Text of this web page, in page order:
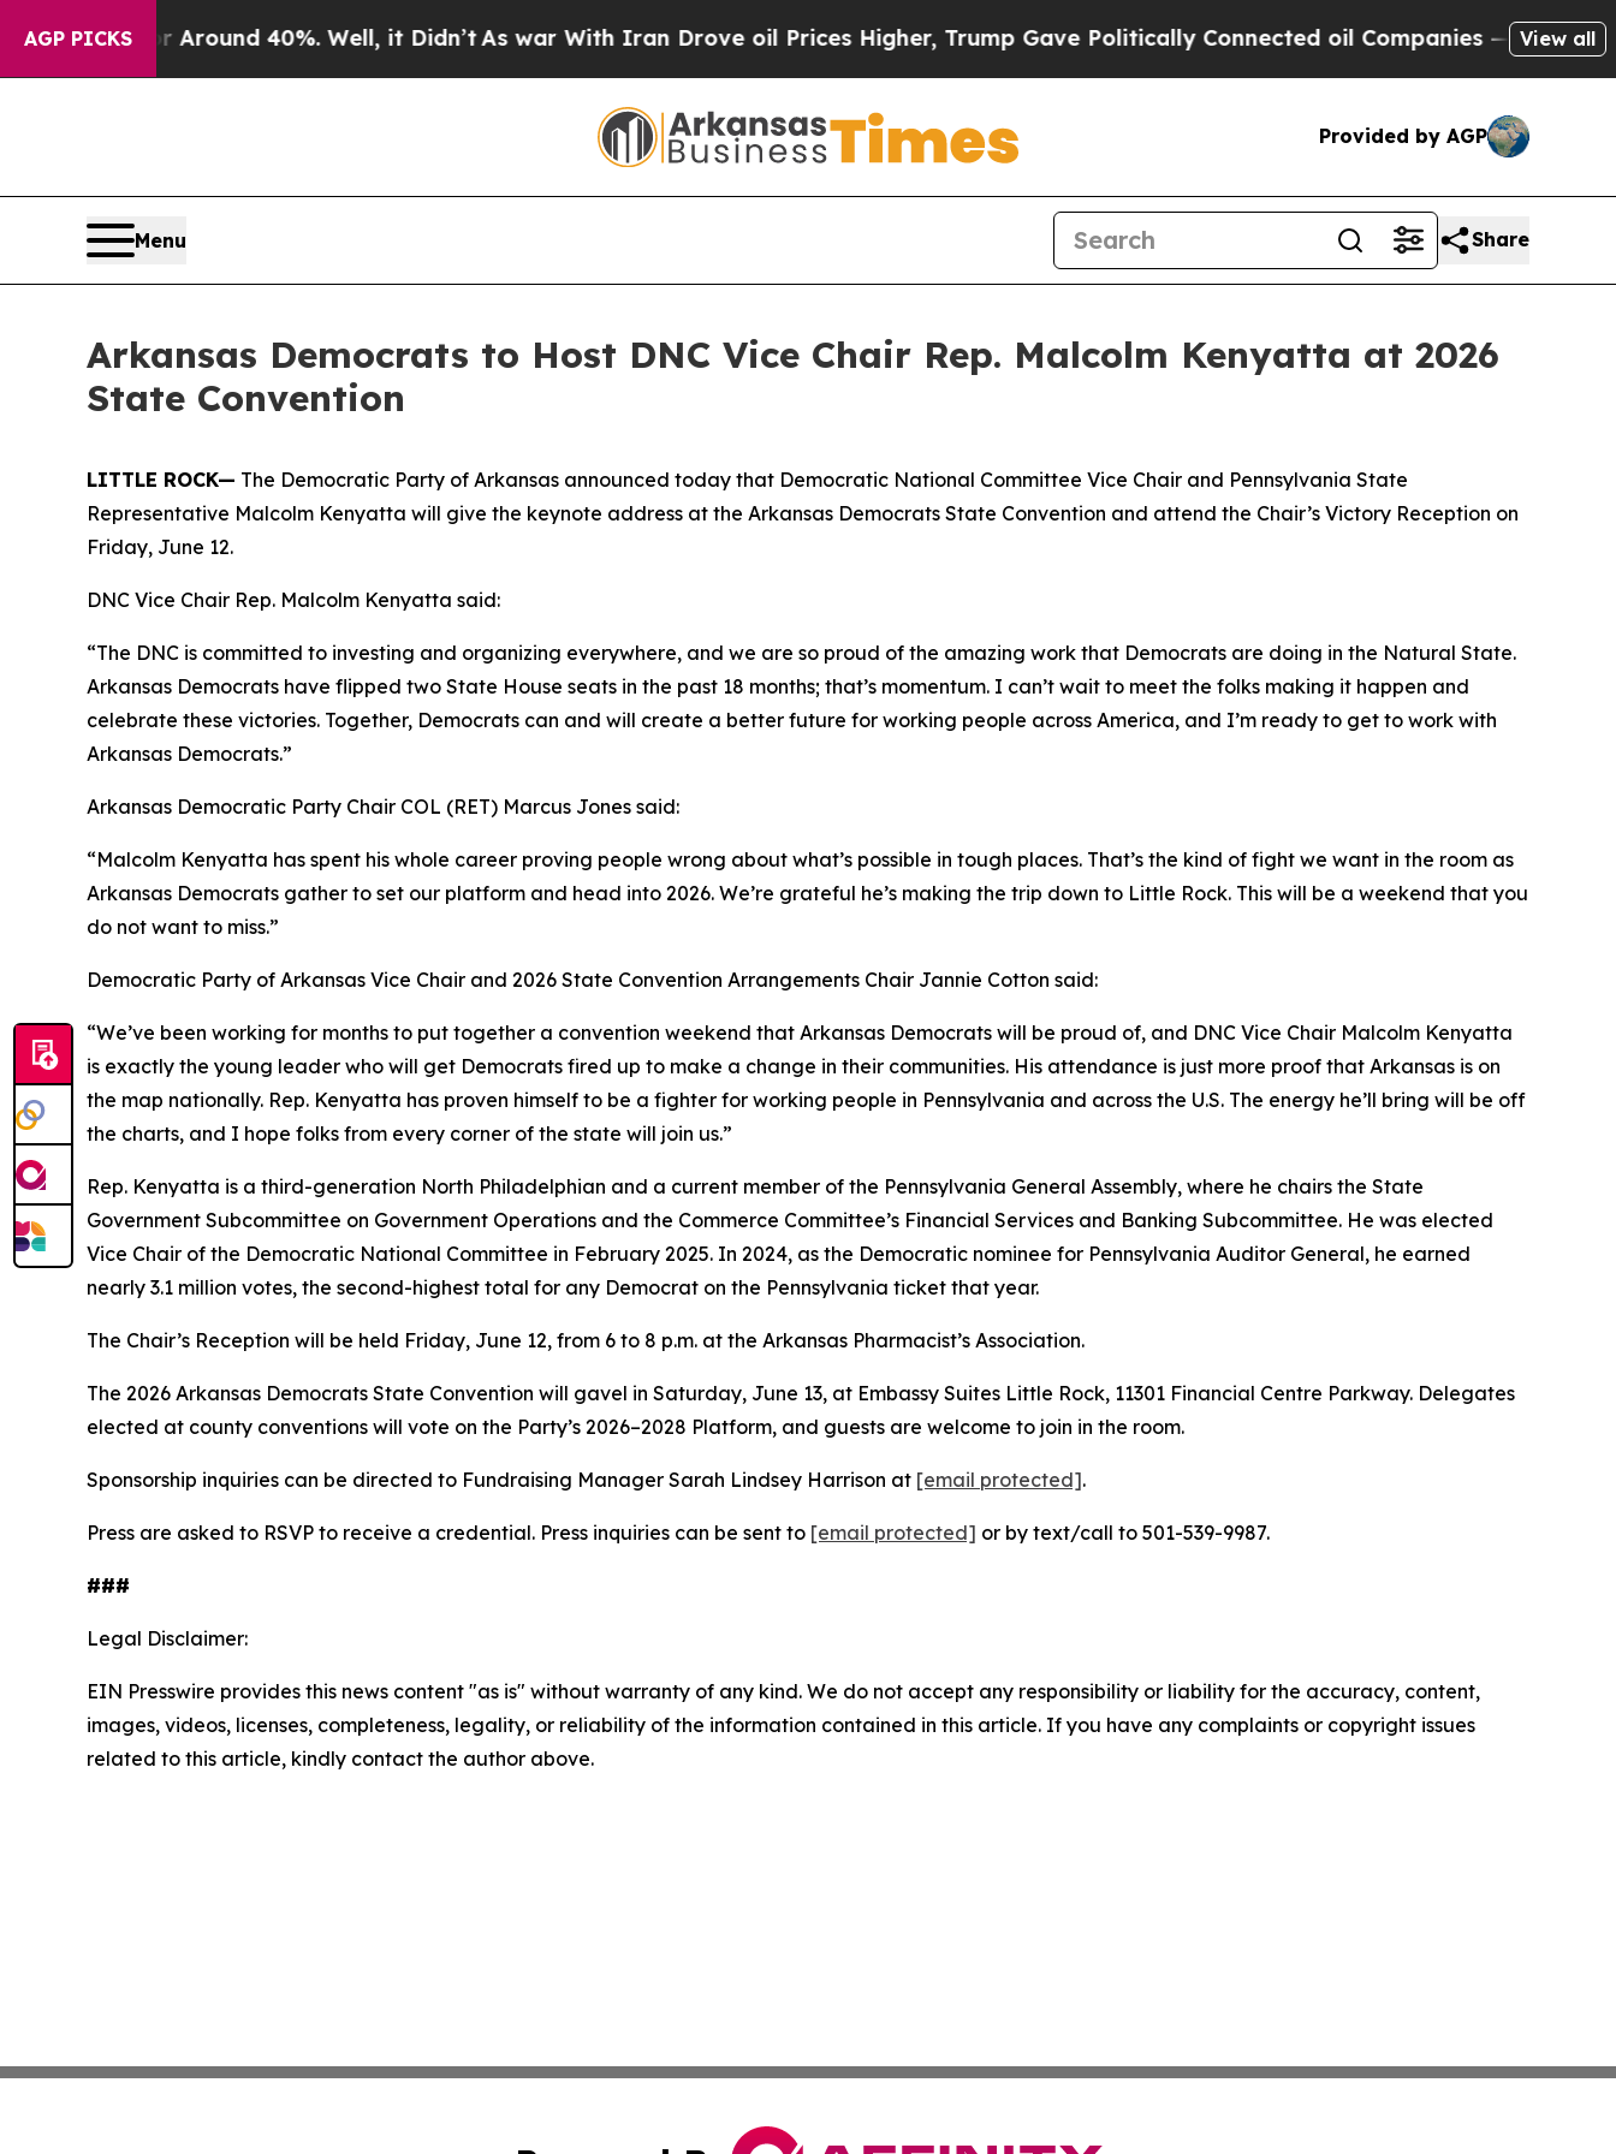
AGP PICKS
a Floor Around 40%. Well, it Didn’t As war With Iran Drove oil Prices Higher, Trump Gave Politically Connected oil Companies — not View all
Provided by AGP
Menu Share
Arkansas Democrats to Host DNC Vice Chair Rep. Malcolm Kenyatta at 2026
State Convention
LITTLE ROCK— The Democratic Party of Arkansas announced today that Democratic National Committee Vice Chair and Pennsylvania State
Representative Malcolm Kenyatta will give the keynote address at the Arkansas Democrats State Convention and attend the Chair’s Victory Reception on
Friday, June 12.
DNC Vice Chair Rep. Malcolm Kenyatta said:
“The DNC is committed to investing and organizing everywhere, and we are so proud of the amazing work that Democrats are doing in the Natural State.
Arkansas Democrats have flipped two State House seats in the past 18 months; that’s momentum. I can’t wait to meet the folks making it happen and
celebrate these victories. Together, Democrats can and will create a better future for working people across America, and I’m ready to get to work with
Arkansas Democrats.”
Arkansas Democratic Party Chair COL (RET) Marcus Jones said:
“Malcolm Kenyatta has spent his whole career proving people wrong about what’s possible in tough places. That’s the kind of fight we want in the room as
Arkansas Democrats gather to set our platform and head into 2026. We’re grateful he’s making the trip down to Little Rock. This will be a weekend that you
do not want to miss.”
Democratic Party of Arkansas Vice Chair and 2026 State Convention Arrangements Chair Jannie Cotton said:
“We’ve been working for months to put together a convention weekend that Arkansas Democrats will be proud of, and DNC Vice Chair Malcolm Kenyatta
is exactly the young leader who will get Democrats fired up to make a change in their communities. His attendance is just more proof that Arkansas is on
the map nationally. Rep. Kenyatta has proven himself to be a fighter for working people in Pennsylvania and across the U.S. The energy he’ll bring will be off
the charts, and I hope folks from every corner of the state will join us.”
Rep. Kenyatta is a third-generation North Philadelphian and a current member of the Pennsylvania General Assembly, where he chairs the State
Government Subcommittee on Government Operations and the Commerce Committee’s Financial Services and Banking Subcommittee. He was elected
Vice Chair of the Democratic National Committee in February 2025. In 2024, as the Democratic nominee for Pennsylvania Auditor General, he earned
nearly 3.1 million votes, the second-highest total for any Democrat on the Pennsylvania ticket that year.
The Chair’s Reception will be held Friday, June 12, from 6 to 8 p.m. at the Arkansas Pharmacist’s Association.
The 2026 Arkansas Democrats State Convention will gavel in Saturday, June 13, at Embassy Suites Little Rock, 11301 Financial Centre Parkway. Delegates
elected at county conventions will vote on the Party’s 2026–2028 Platform, and guests are welcome to join in the room.
Sponsorship inquiries can be directed to Fundraising Manager Sarah Lindsey Harrison at [email protected].
Press are asked to RSVP to receive a credential. Press inquiries can be sent to [email protected] or by text/call to 501-539-9987.
###
Legal Disclaimer:
EIN Presswire provides this news content "as is" without warranty of any kind. We do not accept any responsibility or liability for the accuracy, content,
images, videos, licenses, completeness, legality, or reliability of the information contained in this article. If you have any complaints or copyright issues
related to this article, kindly contact the author above.